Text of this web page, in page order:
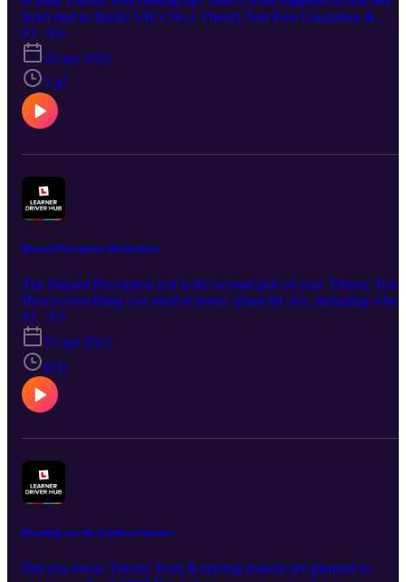
from start to finish! UK's No.1 Theory Test Pass Guarantee &
Revision App - £4.99: https://bit.ly/DTSPodcastS1 🌎Join our
Learner Driver Hub community: http://bit.ly/learnerdriverhub 💬
Social Channels: www.facebook.com/DrivingTestSuccess/
www.instagram.com/drivingtestsuccess/
www.tiktok.com/@drivingtestsuccess
https://www.youtube.com/c/DrivingTestSuccess
S1 · E6
22 apr 2021
7:47
Hazard Perception Masterclass
The Hazard Perception test is the second part of your Theory Test.
Here's everything you need to know about the test, including when
to click and how to pass! UK's No.1 Theory Test Pass Guarantee
Revision App - £4.99: https://bit.ly/DTSPodcastS1 🌎Join our
Learner Driver Hub community: http://bit.ly/learnerdriverhub 💬
Social Channels: www.facebook.com/DrivingTestSuccess/
www.instagram.com/drivingtestsuccess/
www.tiktok.com/@drivingtestsuccess
S1 · E5
15 apr 2021
9:31
Breaking out the lockdown learner
Did you know Theory Tests & driving lessons are planned to